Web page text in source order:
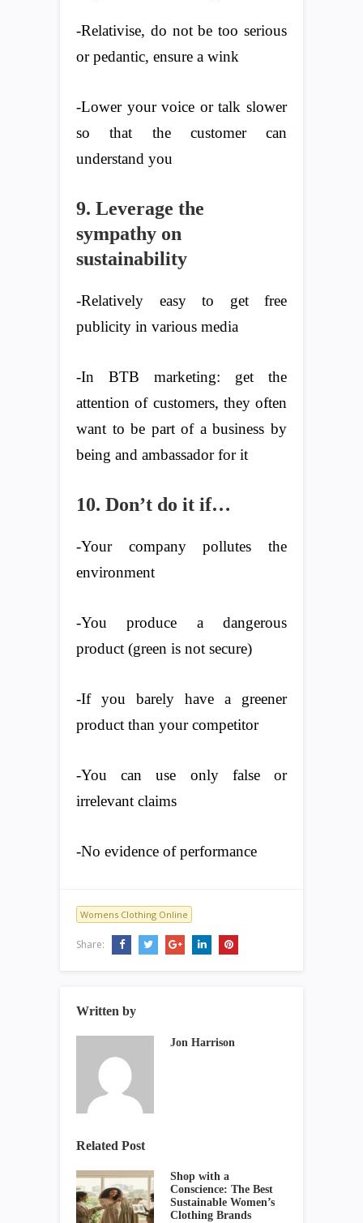
-Relativise, do not be too serious
or pedantic, ensure a wink
-Lower your voice or talk slower
so that the customer can
understand you
9. Leverage the
sympathy on
sustainability
-Relatively easy to get free
publicity in various media
-In BTB marketing: get the
attention of customers, they often
want to be part of a business by
being and ambassador for it
10. Don’t do it if…
-Your company pollutes the
environment
-You produce a dangerous
product (green is not secure)
-If you barely have a greener
product than your competitor
-You can use only false or
irrelevant claims
-No evidence of performance
Womens Clothing Online
Share:
Written by
Jon Harrison
Related Post
Shop with a
Conscience: The Best
Sustainable Women’s
Clothing Brands